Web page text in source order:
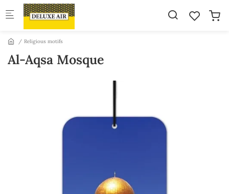
Skip to main content
Religious motifs
Al-Aqsa Mosque